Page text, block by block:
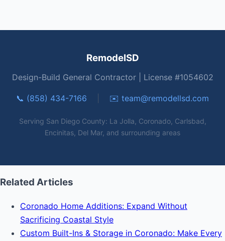
RemodelSD
Design-Build General Contractor | License #1054602
📞 (858) 434-7166 ✉️ team@remodellsd.com
Serving San Diego County: La Jolla, Coronado, Carlsbad,
Encinitas, Del Mar, and surrounding areas
Related Articles
Coronado Home Additions: Expand Without
Sacrificing Coastal Style
Custom Built-Ins & Storage in Coronado: Make Every